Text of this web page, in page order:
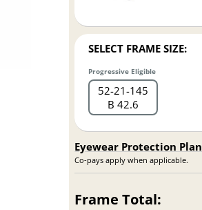
SELECT FRAME SIZE:
Progressive Eligible
52 21 145
B 42.6
Eyewear Protection Plan
Co-pays apply when applicable.
Frame Total: